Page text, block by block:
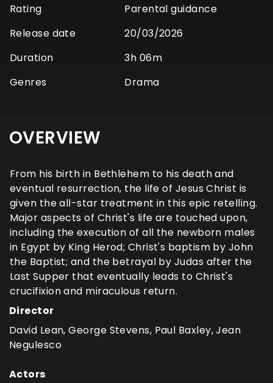
Rating
Parental guidance
Release date
20/03/2026
Duration
3h 06m
Genres
Drama
OVERVIEW
From his birth in Bethlehem to his death and
eventual resurrection, the life of Jesus Christ is
given the all-star treatment in this epic retelling.
Major aspects of Christ's life are touched upon,
including the execution of all the newborn males
in Egypt by King Herod; Christ's baptism by John
the Baptist; and the betrayal by Judas after the
Last Supper that eventually leads to Christ's
crucifixion and miraculous return.
Director
David Lean, George Stevens, Paul Baxley, Jean
Negulesco
Actors